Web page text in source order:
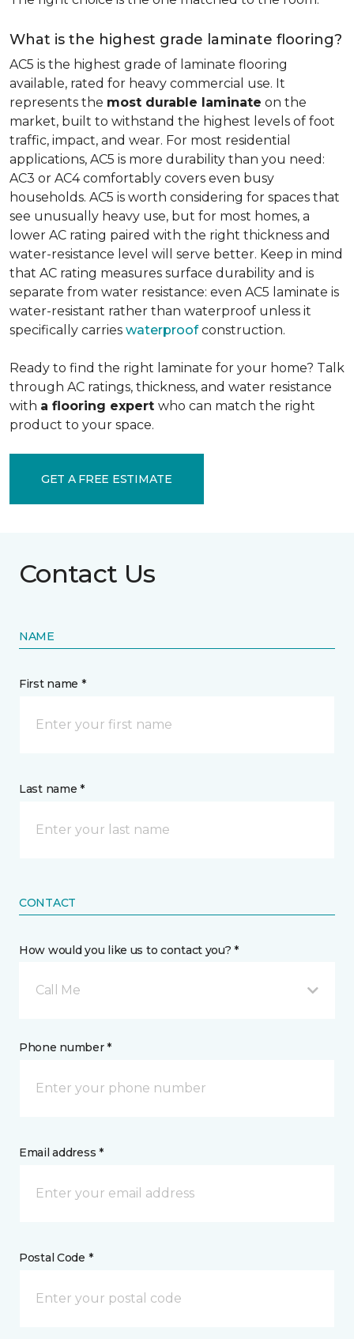
What is the highest grade laminate flooring?
AC5 is the highest grade of laminate flooring
available, rated for heavy commercial use. It
represents the most durable laminate on the
market, built to withstand the highest levels of foot
traffic, impact, and wear. For most residential
applications, AC5 is more durability than you need:
AC3 or AC4 comfortably covers even busy
households. AC5 is worth considering for spaces that
see unusually heavy use, but for most homes, a
lower AC rating paired with the right thickness and
water-resistance level will serve better. Keep in mind
that AC rating measures surface durability and is
separate from water resistance: even AC5 laminate is
water-resistant rather than waterproof unless it
specifically carries waterproofconstruction.
Ready to find the right laminate for your home? Talk
through AC ratings, thickness, and water resistance
with a flooring expert who can match the right
product to your space.
GET A FREE ESTIMATE
Contact Us
NAME
First name *
Last name *
CONTACT
How would you like us to contact you? *
Call Me
Phone number *
Email address *
Postal Code *